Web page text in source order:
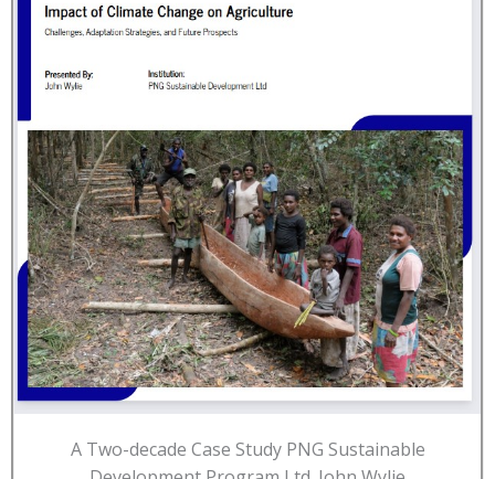
A Two-decade Case Study PNG Sustainable